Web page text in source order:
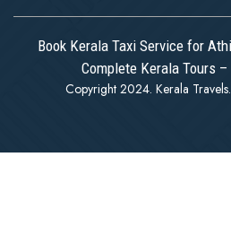
Book Kerala Taxi Service for
Complete Kerala Tours –
Copyright 2024. Kerala